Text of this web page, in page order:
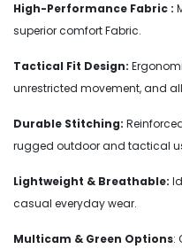
High-Performance Fabric :
superior comfort Fabric.
Tactical Fit Design:
unrestricted movement, and
Durable Stitching:
rugged outdoor and tactical
Lightweight & Breathable:
casual everyday wear.
Multicam & Green Options: